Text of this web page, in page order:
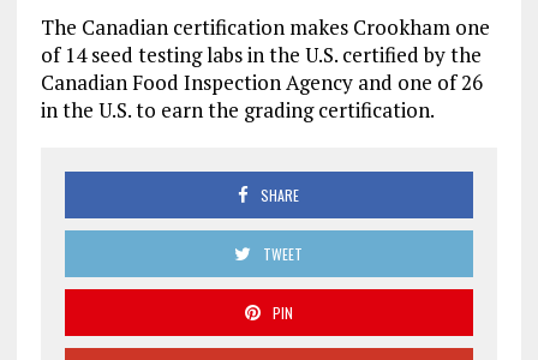
The Canadian certification makes Crookham one
of 14 seed testing labs in the U.S. certified by the
Canadian Food Inspection Agency and one of 26
in the U.S. to earn the grading certification.
SHARE
TWEET
PIN